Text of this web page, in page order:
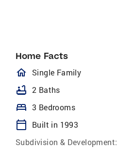
Home Facts
homeOutlined
Single Family
bathtub 2 Baths
bed 3 Bedrooms
calendar_today
Built in 1993
Subdivision & Development: